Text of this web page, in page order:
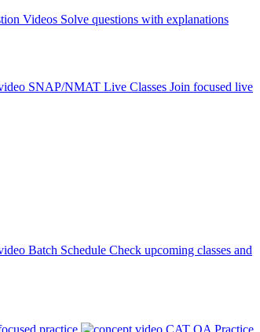
Videos Solve questions with explanations
SNAP/NMAT Live Classes Join focused live
Batch Schedule Check upcoming classes and
practice CAT QA Practice